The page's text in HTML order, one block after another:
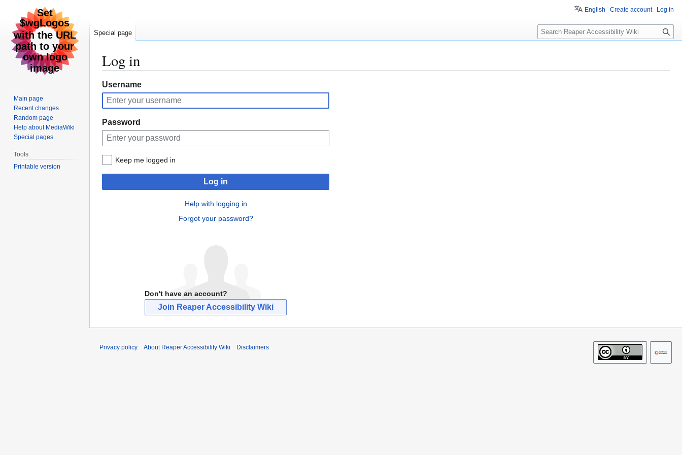
Log in
Jump
to
navigation
Jump
to
search
Username
Password
Keep me logged in
Log in
Help with logging in
Forgot your password?
Don't have an account?
Join Reaper Accessibility Wiki
English Create account Log in
Special page
S
e
c
Main page
Recent changes
Random page
Help about MediaWiki
Special pages
Tools
Printable version
Privacy policy About Reaper Accessibility Wiki Disclaimers